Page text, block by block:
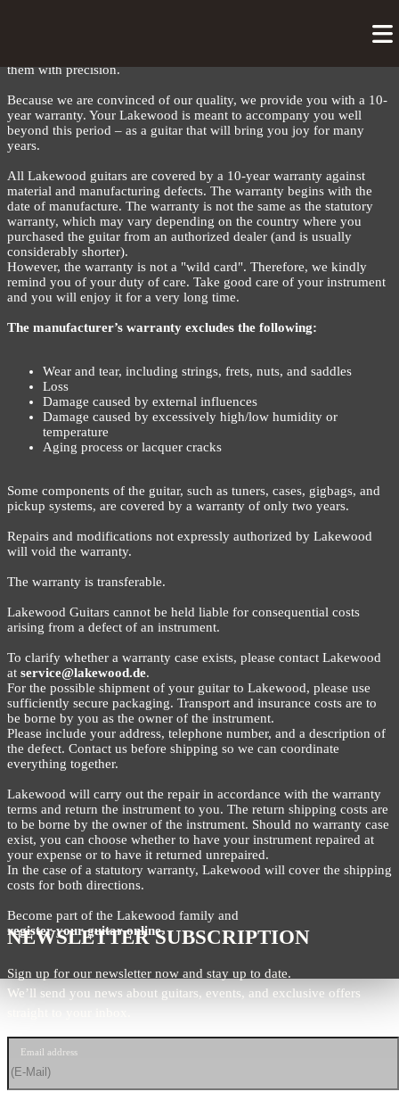
Each Lakewood is unique – built with dedication in our workshop.
them with precision.
Because we are convinced of our quality, we provide you with a 10-
year warranty. Your Lakewood is meant to accompany you well
beyond this period – as a guitar that will bring you joy for many
years.
All Lakewood guitars are covered by a 10-year warranty against
material and manufacturing defects. The warranty begins with the
date of manufacture. The warranty is not the same as the statutory
warranty, which may vary depending on the country where you
purchased the guitar from an authorized dealer (and is usually
considerably shorter).
However, the warranty is not a "wild card". Therefore, we kindly
remind you of your duty of care. Take good care of your instrument
and you will enjoy it for a very long time.
The manufacturer’s warranty excludes the following:
Wear and tear, including strings, frets, nuts, and saddles
Loss
Damage caused by external influences
Damage caused by excessively high/low humidity or
temperature
Aging process or lacquer cracks
Some components of the guitar, such as tuners, cases, gigbags, and
pickup systems, are covered by a warranty of only two years.
Repairs and modifications not expressly authorized by Lakewood
will void the warranty.
The warranty is transferable.
Lakewood Guitars cannot be held liable for consequential costs
arising from a defect of an instrument.
To clarify whether a warranty case exists, please contact Lakewood
at service@lakewood.de.
For the possible shipment of your guitar to Lakewood, please use
sufficiently secure packaging. Transport and insurance costs are to
be borne by you as the owner of the instrument.
Please include your address, telephone number, and a description of
the defect. Contact us before shipping so we can coordinate
everything together.
Lakewood will carry out the repair in accordance with the warranty
terms and return the instrument to you. The return shipping costs are
to be borne by the owner of the instrument. Should no warranty case
exist, you can choose whether to have your instrument repaired at
your expense or to have it returned unrepaired.
In the case of a statutory warranty, Lakewood will cover the shipping
costs for both directions.
Become part of the Lakewood family and
register your guitar online.
NEWSLETTER SUBSCRIPTION
Sign up for our newsletter now and stay up to date.
We’ll send you news about guitars, events, and exclusive offers
Email address